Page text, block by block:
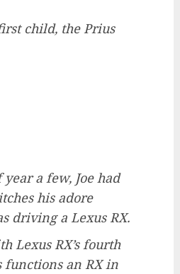
child, the Prius
a few, Joe had
his adore
driving a Lexus RX.
Lexus RX’s fourth
functions an RX in